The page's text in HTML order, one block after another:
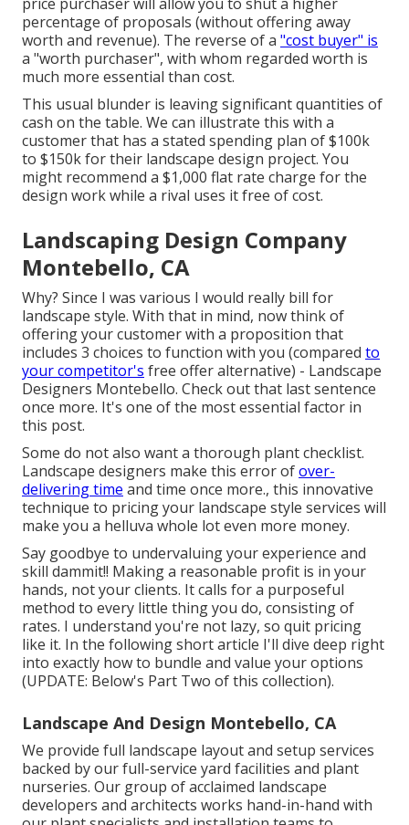
percentage of proposals (without offering away
worth and revenue). The reverse of a "cost buyer" is
a "worth purchaser", with whom regarded worth is
much more essential than cost.
This usual blunder is leaving significant quantities of
cash on the table. We can illustrate this with a
customer that has a stated spending plan of $100k
to $150k for their landscape design project. You
might recommend a $1,000 flat rate charge for the
design work while a rival uses it free of cost.
Landscaping Design Company
Montebello, CA
Why? Since I was various I would really bill for
landscape style. With that in mind, now think of
offering your customer with a proposition that
includes 3 choices to function with you (compared to
your competitor's free offer alternative) - Landscape
Designers Montebello. Check out that last sentence
once more. It's one of the most essential factor in
this post.
Some do not also want a thorough plant checklist.
Landscape designers make this error ofover-
delivering time and time once more., this innovative
technique to pricing your landscape style services will
make you a helluva whole lot even more money.
Say goodbye to undervaluing your experience and
skill dammit!! Making a reasonable profit is in your
hands, not your clients. It calls for a purposeful
method to every little thing you do, consisting of
rates. I understand you're not lazy, so quit pricing
like it. In the following short article I'll dive deep right
into exactly how to bundle and value your options
(UPDATE: Below's Part Two of this collection).
Landscape And Design Montebello, CA
We provide full landscape layout and setup services
backed by our full-service yard facilities and plant
nurseries. Our group of acclaimed landscape
developers and architects works hand-in-hand with